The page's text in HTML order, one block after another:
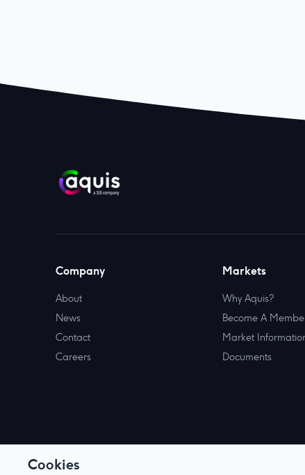
Cookies
Company
About
News
Contact
Careers
Markets
Why Aquis?
Become A
Market
Documents